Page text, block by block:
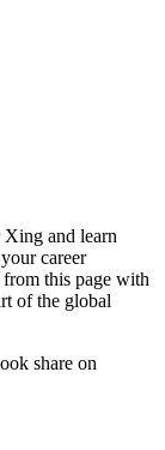
and learn
career
this page with
of the global
share on